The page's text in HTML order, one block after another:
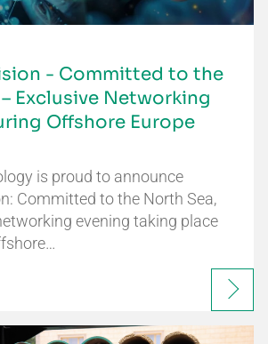
- Committed to the
Exclusive Networking
Offshore Europe
is proud to announce
Committed to the North Sea,
evening taking place